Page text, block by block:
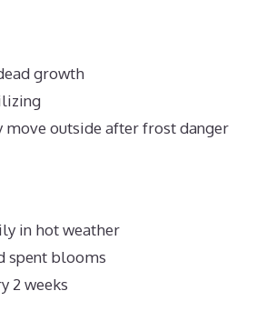
growth
move outside after frost danger
in hot weather
spent blooms
2 weeks